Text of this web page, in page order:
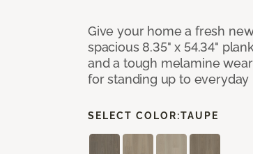
Give your home a fresh
spacious 8.35" x 54.34"
and a tough melamine
for standing up to
SELECT COLOR:TAUPE